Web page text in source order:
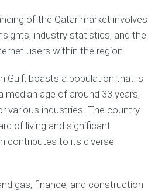
of the Qatar market involves
industry statistics, and the
users within the region.
Gulf, boasts a population that is
median age of around 33 years,
various industries. The country
of living and significant
contributes to its diverse
gas, finance, and construction